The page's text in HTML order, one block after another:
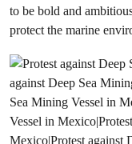
to be bold and
protect the marine